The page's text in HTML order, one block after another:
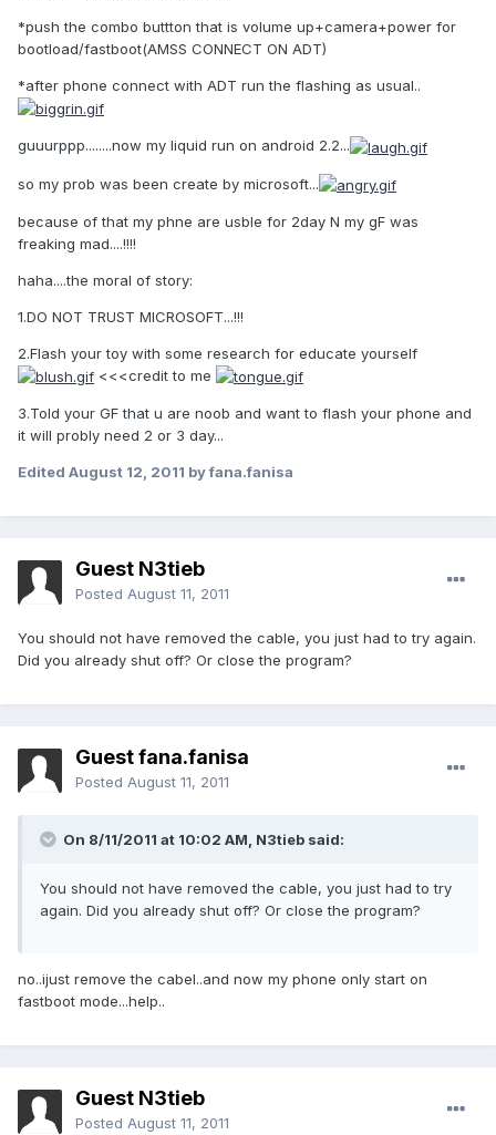
*push the combo buttton that is volume up+camera+power for
bootload/fastboot(AMSS CONNECT ON ADT)
*after phone connect with ADT run the flashing as usual..
guuurppp........now my liquid run on android 2.2...
so my prob was been create by microsoft...
because of that my phne are usble for 2day N my gF was
freaking mad....!!!!
haha....the moral of story:
1.DO NOT TRUST MICROSOFT...!!!
2.Flash your toy with some research for educate yourself
<<<credit to me
3.Told your GF that u are noob and want to flash your phone and
it will probly need 2 or 3 day...
Edited August 12, 2011 by fana.fanisa
Guest N3tieb
Posted August 11, 2011
You should not have removed the cable, you just had to try again.
Did you already shut off? Or close the program?
Guest fana.fanisa
Posted August 11, 2011
On 8/11/2011 at 10:02 AM, N3tieb said:
You should not have removed the cable, you just had to try
again. Did you already shut off? Or close the program?
no..ijust remove the cabel..and now my phone only start on
fastboot mode...help..
Guest N3tieb
Posted August 11, 2011